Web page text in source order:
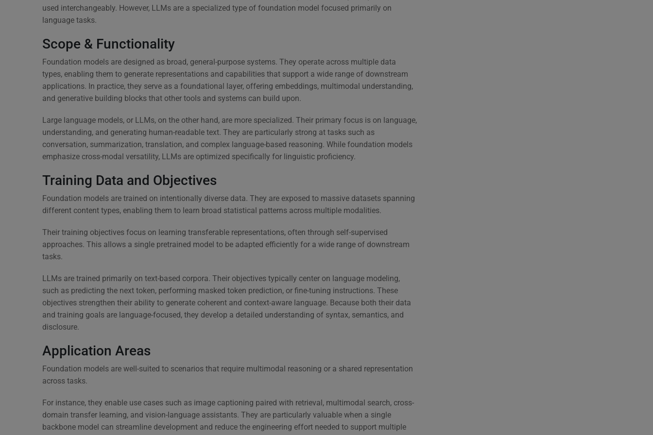
used interchangeably. However, LLMs are a specialized type of foundation model focused primarily on
language tasks.
Scope & Functionality
Foundation models are designed as broad, general-purpose systems. They operate across multiple data
types, enabling them to generate representations and capabilities that support a wide range of downstream
applications. In practice, they serve as a foundational layer, offering embeddings, multimodal understanding,
and generative building blocks that other tools and systems can build upon.
Large language models, or LLMs, on the other hand, are more specialized. Their primary focus is on language,
understanding, and generating human-readable text. They are particularly strong at tasks such as
conversation, summarization, translation, and complex language-based reasoning. While foundation models
emphasize cross-modal versatility, LLMs are optimized specifically for linguistic proficiency.
Training Data and Objectives
Foundation models are trained on intentionally diverse data. They are exposed to massive datasets spanning
different content types, enabling them to learn broad statistical patterns across multiple modalities.
Their training objectives focus on learning transferable representations, often through self-supervised
approaches. This allows a single pretrained model to be adapted efficiently for a wide range of downstream
tasks.
LLMs are trained primarily on text-based corpora. Their objectives typically center on language modeling,
such as predicting the next token, performing masked token prediction, or fine-tuning instructions. These
objectives strengthen their ability to generate coherent and context-aware language. Because both their data
and training goals are language-focused, they develop a detailed understanding of syntax, semantics, and
disclosure.
Application Areas
Foundation models are well-suited to scenarios that require multimodal reasoning or a shared representation
across tasks.
For instance, they enable use cases such as image captioning paired with retrieval, multimodal search, cross-
domain transfer learning, and vision-language assistants. They are particularly valuable when a single
backbone model can streamline development and reduce the engineering effort needed to support multiple